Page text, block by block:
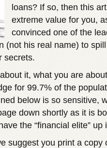
loans? If so, then this
extreme value for you,
convinced one of the
(not his real name) to
secrets.
it, what you are
for 99.7% of the
below is so sensitive,
down shortly as it is
the “financial elite” up
suggest you print a copy